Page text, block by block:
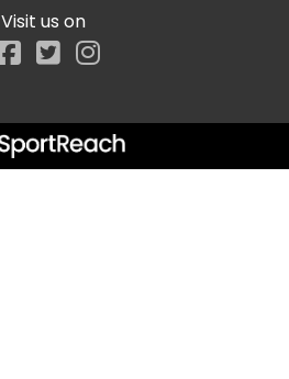
Visit us on
Facebook